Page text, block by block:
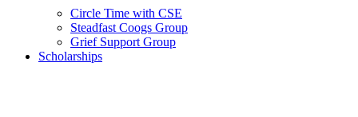
Circle Time with CSE
Steadfast Coogs Group
Grief Support Group
Scholarships